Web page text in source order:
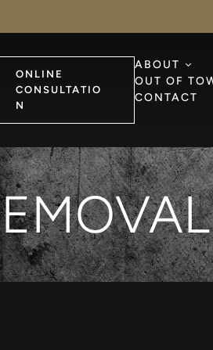
ONLINE
CONSULTATIO
N
ABOUT
OUT OF
CONTACT